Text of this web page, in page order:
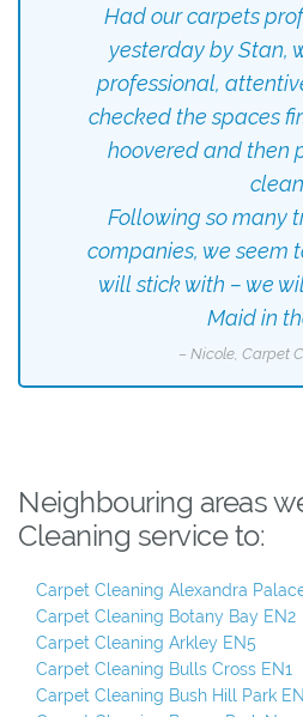
Had our carpets
yesterday by Stan,
professional,
checked the spaces
hoovered and then
Following so many
companies, we seem
will stick with – we
Maid in
– Nicole, Carpet
Neighbouring areas
Cleaning service to:
Carpet Cleaning Alexandra
Carpet Cleaning Botany Bay EN2
Carpet Cleaning Arkley EN5
Carpet Cleaning Bulls Cross EN1
Carpet Cleaning Bush Hill Park